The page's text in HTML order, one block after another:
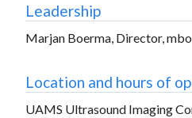
Leadership
Marjan Boerma, Director,
Location and hours of
UAMS Ultrasound Imaging